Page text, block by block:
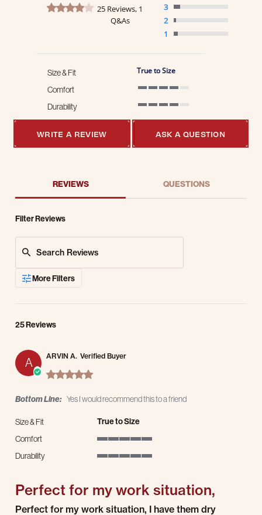
4.2 star rating
25 Reviews, 1
Q&As
3
2
1
Size & Fit True to Size
Comfort
Durability
WRITE A REVIEW
ASK A QUESTION
REVIEWS QUESTIONS
Filter Reviews
More Filters
25 Reviews
A
ARVIN A. Verified Buyer
5.0 star rating
Bottom Line: Yes I would recommend this to a friend
Size & Fit True to Size
Comfort
Durability
Perfect for my work situation,
Review by ARVIN A. on 17 Mar 2026
review stating Perfect for my work situation,
Perfect for my work situation, I have them dry